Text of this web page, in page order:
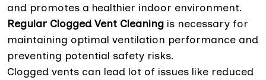
and promotes a healthier indoor environment.
Regular Clogged Vent Cleaning is necessary for
maintaining optimal ventilation performance and
preventing potential safety risks.
Clogged vents can lead lot of issues like reduced